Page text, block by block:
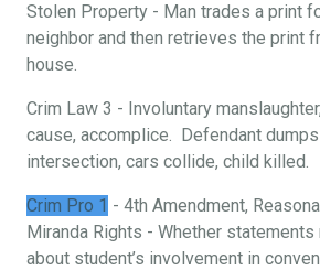
Stolen Property - Man trades a print
neighbor and then retrieves the print
house.
Crim Law 3 - Involuntary
cause, accomplice. Defendant
intersection, cars collide, child killed.
Crim Pro 1 - 4th Amendment,
Miranda Rights - Whether
about student’s involvement in